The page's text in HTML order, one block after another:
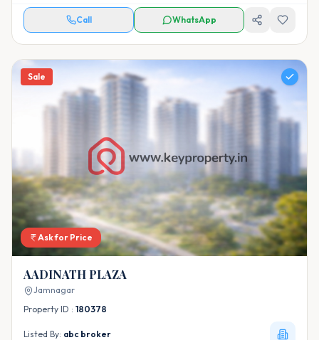
Call WhatsApp
Sale
Ask for Price
AADINATH PLAZA
Jamnagar
Property ID : 180378
Listed By: abc broker